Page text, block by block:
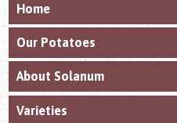
Home
Our Potatoes
About Solanum
Varieties